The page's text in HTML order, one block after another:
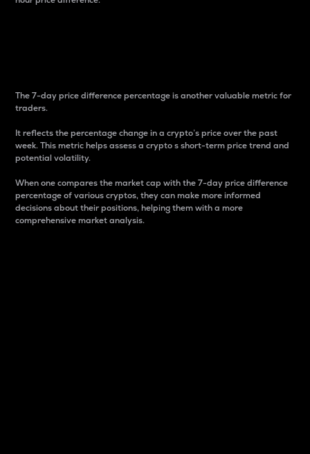
The 7-day price difference percentage is another valuable metric for
traders.
It reflects the percentage change in a crypto’s price over the past
week. This metric helps assess a crypto s short-term price trend and
potential volatility.
When one compares the market cap with the 7-day price difference
percentage of various cryptos, they can make more informed
decisions about their positions, helping them with a more
comprehensive market analysis.